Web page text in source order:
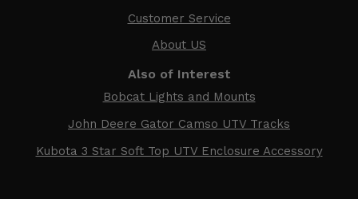
Customer Service
About US
Also of Interest
Bobcat Lights and Mounts
John Deere Gator Camso UTV Tracks
Kubota 3 Star Soft Top UTV Enclosure Accessory